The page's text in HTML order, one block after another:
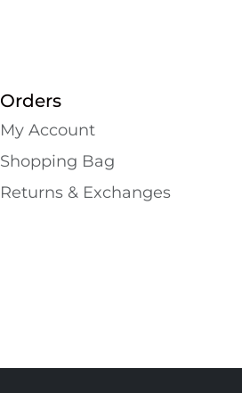
Orders
My Account
Shopping Bаg
Returns & Exchanges